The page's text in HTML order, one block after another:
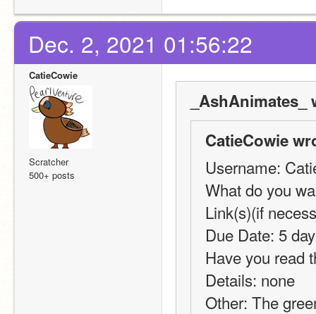
Dec. 2, 2021 01:56:22
CatieCowie
Scratcher
500+ posts
_AshAnimates_
CatieCowie
Username:
What do you
Link(s)(if
Due Date: 5
Have you read
Details: none
Other: The